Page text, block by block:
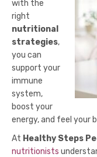
with the
right
nutritional
strategies,
you can
support your
immune
system,
boost your
energy, and feel your
At Healthy Steps
nutritionists